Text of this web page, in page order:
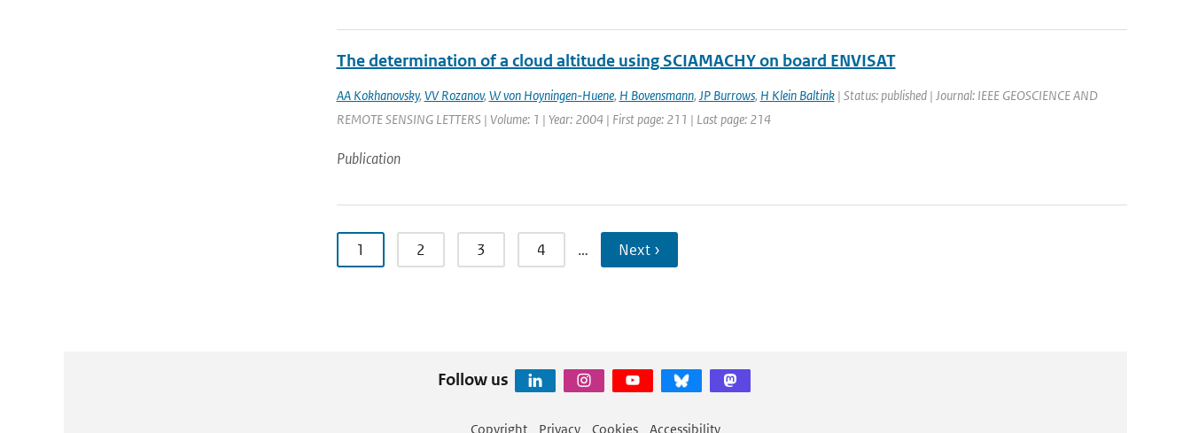
The determination of a cloud altitude using SCIAMACHY on board ENVISAT
AA Kokhanovsky, VV Rozanov, W von Hoyningen-Huene, H Bovensmann, JP Burrows, H Klein Baltink| Status: published | Journal: IEEE GEOSCIENCE AND
REMOTE SENSING LETTERS | Volume: 1 | Year: 2004 | First page: 211 | Last page: 214
Publication
1 2 3 4 … Next ›
Follow us
Copyright Privacy Cookies Accessibility